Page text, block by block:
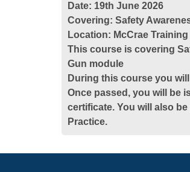
Date: 19th June 2026
Covering: Safety
Location: McCrae
This course is covering
Gun module
During this course you
Once passed, you will be
certificate. You will also
Practice.